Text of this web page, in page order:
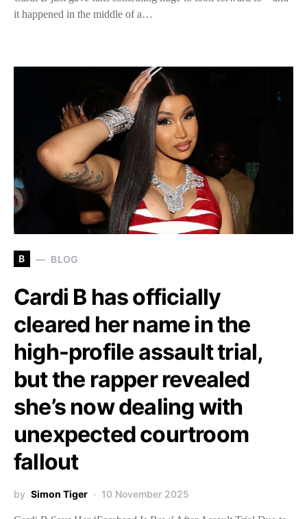
it happened in the middle of a…
B BLOG
Cardi B has officially
cleared her name in the
high-profile assault trial,
but the rapper revealed
she’s now dealing with
unexpected courtroom
fallout
by Simon Tiger 10 November 2025